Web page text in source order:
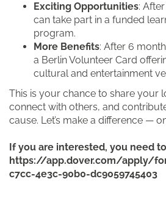
Exciting Opportunities:
can take part in a funded
program.
More Benefits: After 6
a Berlin Volunteer Card
cultural and entertainment
This is your chance to share your
connect with others, and
cause. Let’s make a difference —
If you are interested, you need
https://app.dover.com/apply/
c7cc-4e3c-90b0-dc9059745403